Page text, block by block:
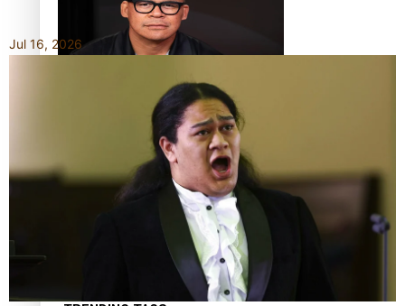
Dave Letele faces death threats as he battles to save NZ
Kiri Te Kanawa Song Quest winner announced
Jul 16, 2026